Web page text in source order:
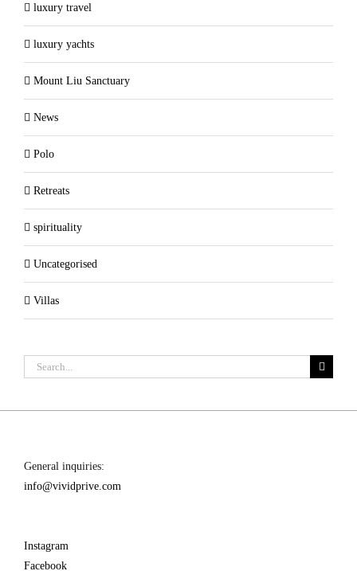
luxury travel
luxury yachts
Mount Liu Sanctuary
News
Polo
Retreats
spirituality
Uncategorised
Villas
Search
General inquiries:
info@vividprive.com
Instagram
Facebook